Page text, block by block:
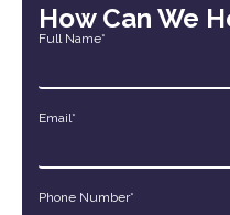
How Can We
Full Name*
Email*
Phone Number*